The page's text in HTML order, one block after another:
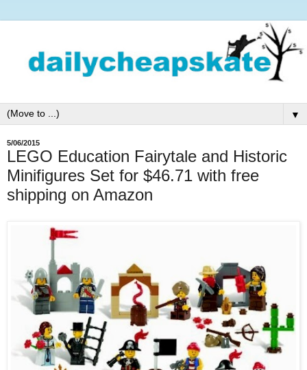
▼
5/06/2015
LEGO Education Fairytale and Historic
Minifigures Set for $46.71 with free
shipping on Amazon